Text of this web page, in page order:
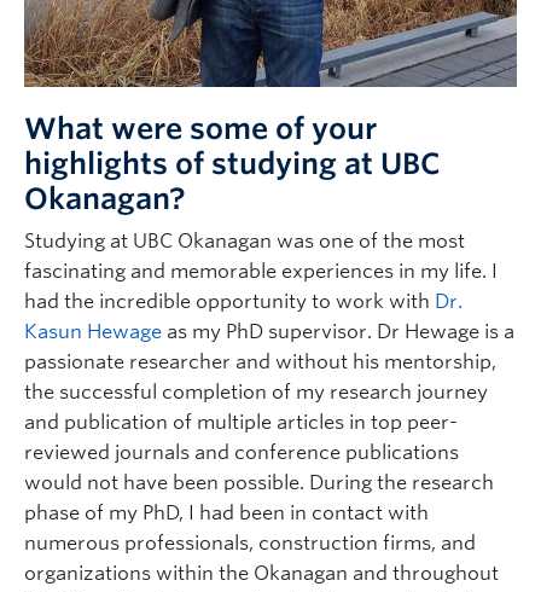
What were some of your
highlights of studying at UBC
Okanagan?
Studying at UBC Okanagan was one of the most
fascinating and memorable experiences in my life. I
had the incredible opportunity to work with Dr.
Kasun Hewage as my PhD supervisor. Dr Hewage is a
passionate researcher and without his mentorship,
the successful completion of my research journey
and publication of multiple articles in top peer-
reviewed journals and conference publications
would not have been possible. During the research
phase of my PhD, I had been in contact with
numerous professionals, construction firms, and
organizations within the Okanagan and throughout